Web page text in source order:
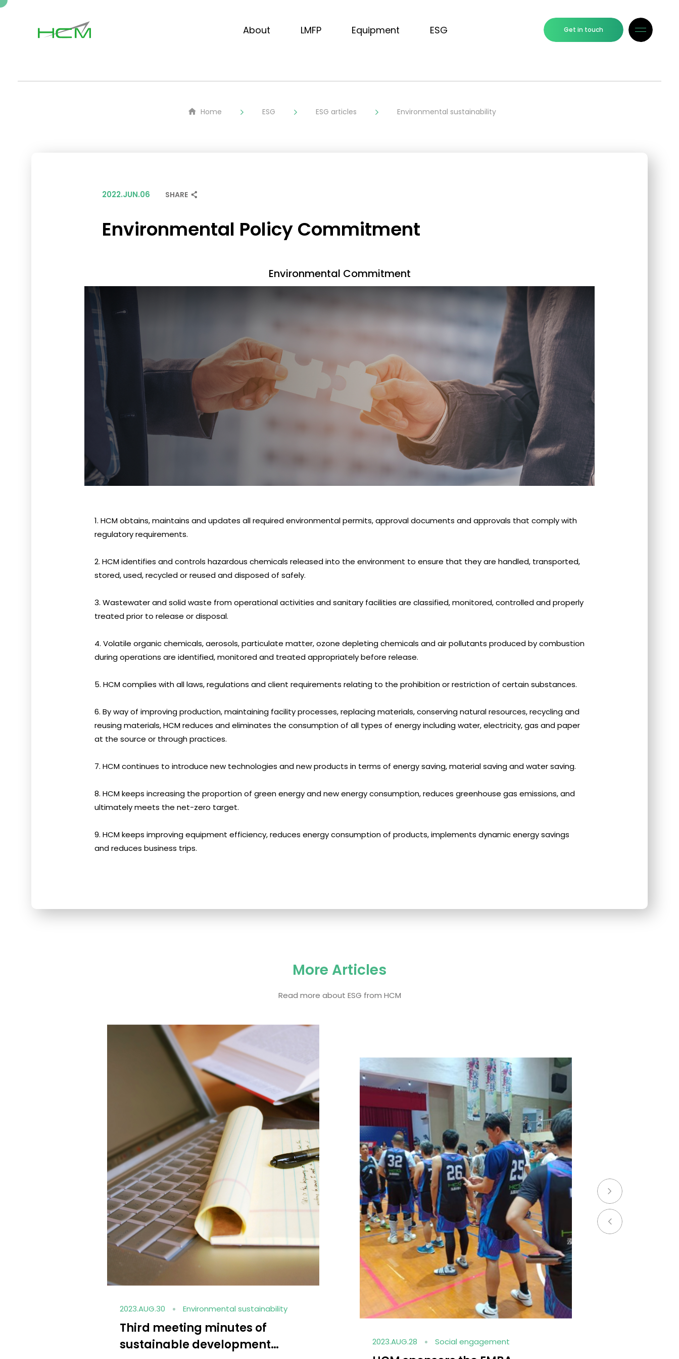
About LMFP Equipment ESG Get in touch
Home ESG ESG articles Environmental sustainability
2022.JUN.06 SHARE
Environmental Policy Commitment
Environmental Commitment
1. HCM obtains, maintains and updates all required environmental permits, approval documents and approvals that comply with
regulatory requirements.
2. HCM identifies and controls hazardous chemicals released into the environment to ensure that they are handled, transported,
stored, used, recycled or reused and disposed of safely.
3. Wastewater and solid waste from operational activities and sanitary facilities are classified, monitored, controlled and properly
treated prior to release or disposal.
4. Volatile organic chemicals, aerosols, particulate matter, ozone depleting chemicals and air pollutants produced by combustion
during operations are identified, monitored and treated appropriately before release.
5. HCM complies with all laws, regulations and client requirements relating to the prohibition or restriction of certain substances.
6. By way of improving production, maintaining facility processes, replacing materials, conserving natural resources, recycling and
reusing materials, HCM reduces and eliminates the consumption of all types of energy including water, electricity, gas and paper
at the source or through practices.
7. HCM continues to introduce new technologies and new products in terms of energy saving, material saving and water saving.
8. HCM keeps increasing the proportion of green energy and new energy consumption, reduces greenhouse gas emissions, and
ultimately meets the net-zero target.
9. HCM keeps improving equipment efficiency, reduces energy consumption of products, implements dynamic energy savings
and reduces business trips.
More Articles
Read more about ESG from HCM
2023.AUG.28 Social engagement
HCM sponsors the EMBA
basketball team of National
2023.AUG.25 Social engagement